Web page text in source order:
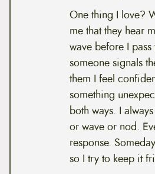
One thing I love?
me that they hear
wave before I
someone signals
them I feel
something
both ways. I
or wave or nod.
response.
so I try to keep it